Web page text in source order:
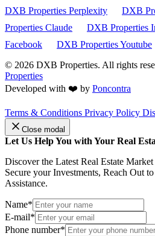
DXB Properties Perplexity
DXB
Properties Claude
DXB Properties
Facebook
DXB Properties Youtube
© 2026 DXB Properties. All rights
Properties
Developed with ❤️ by Poncontra
Terms & Conditions Privacy Policy
Close modal
Let Us Help You with Your Real
Discover the Latest Real Estate
Secure your Investments, Reach Out
Assistance.
Name*
E-mail*
Phone number*